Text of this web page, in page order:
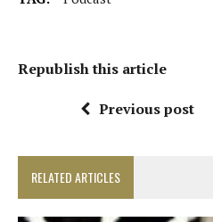
Republish this article
Previous post
RELATED ARTICLES